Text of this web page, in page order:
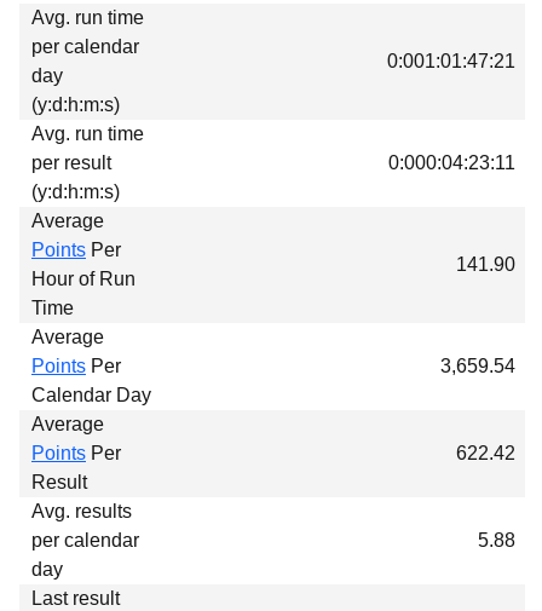
Avg. run time
per calendar
day
(y:d:h:m:s)
0:001:01:47:21
Avg. run time
per result
(y:d:h:m:s)
0:000:04:23:11
Average
Points Per
Hour of Run
Time
141.90
Average
Points Per
Calendar Day
3,659.54
Average
Points Per
Result
622.42
Avg. results
per calendar
day
5.88
Last result